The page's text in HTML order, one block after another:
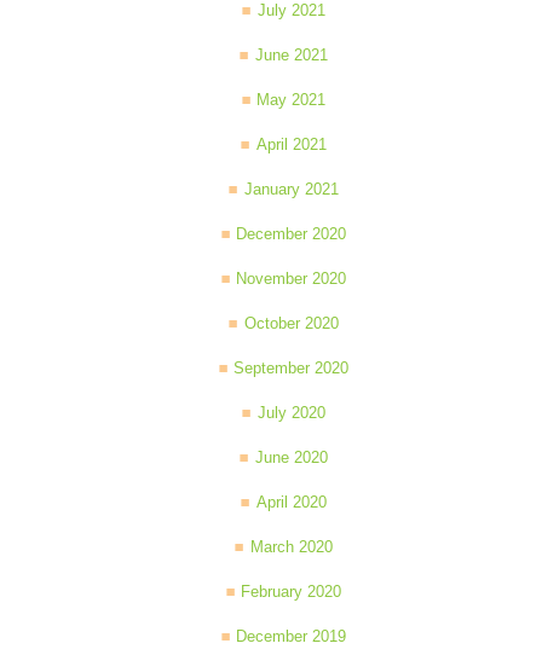
July 2021
June 2021
May 2021
April 2021
January 2021
December 2020
November 2020
October 2020
September 2020
July 2020
June 2020
April 2020
March 2020
February 2020
December 2019